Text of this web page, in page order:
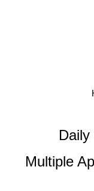
Multiple